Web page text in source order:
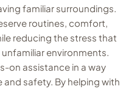
familiar surroundings.
routines, comfort,
reducing the stress that
environments.
on assistance in a way
safety. By helping with